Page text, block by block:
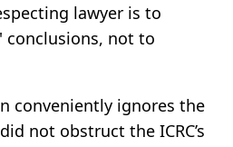
lawyer is to
not to
conveniently ignores the
not obstruct the ICRC’s